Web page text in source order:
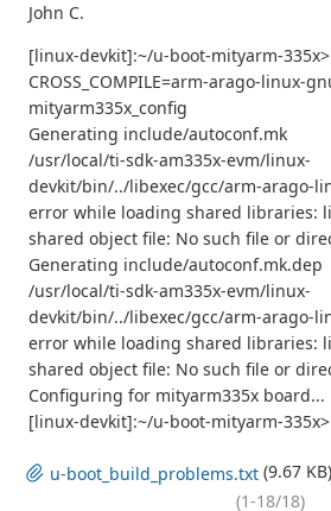
John C.
[linux-devkit]:~/u-boot-mityarm-335x>
CROSS_COMPILE=arm-arago-linux-
mityarm335x_config
Generating include/autoconf.mk
/usr/local/ti-sdk-am335x-evm/linux-
devkit/bin/../libexec/gcc/arm-arago-
error while loading shared libraries:
shared object file: No such file or
Generating include/autoconf.mk.dep
/usr/local/ti-sdk-am335x-evm/linux-
devkit/bin/../libexec/gcc/arm-arago-
error while loading shared libraries:
shared object file: No such file or
Configuring for mityarm335x board...
[linux-devkit]:~/u-boot-mityarm-335x>
u-boot_build_problems.txt (9.67 KB)
(1-18/18)